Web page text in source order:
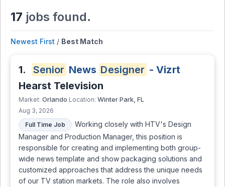
17 jobs found.
Newest First / Best Match
1. Senior News Designer - Vizrt
Hearst Television
Market: Orlando Location: Winter Park, FL
Aug 3, 2026
Full Time Job
Working closely with HTV's Design
Manager and Production Manager, this position is
responsible for creating and implementing both group-
wide news template and show packaging solutions and
customized approaches that address the unique needs
of our TV station markets. The role also involves